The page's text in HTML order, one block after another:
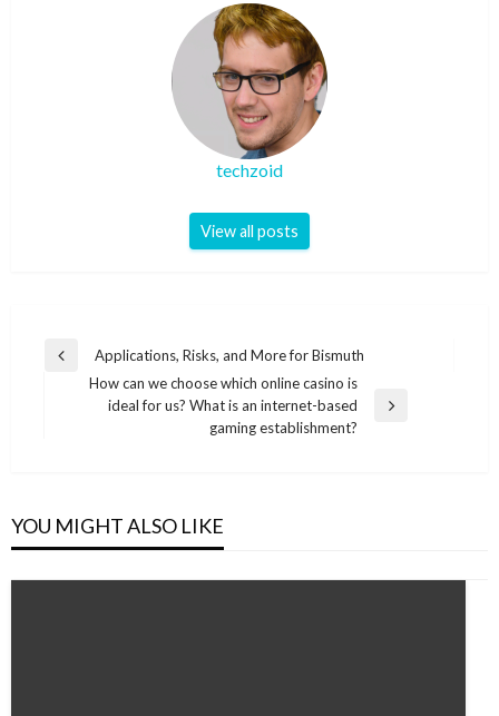
techzoid
View all posts
Post
navigation
Previous
Applications, Risks, and More for Bismuth
How can we choose which online casino is
ideal for us? What is an internet-based
gaming establishment?
YOU MIGHT ALSO LIKE